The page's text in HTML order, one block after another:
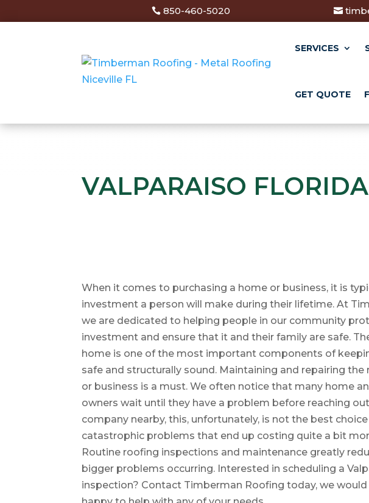
850-460-5020
SERVICES
GET QUOTE
VALPARAISO
When it comes to purchasing a home or business, it is
investment a person will make during their lifetime. At
we are dedicated to helping people in our community
investment and ensure that it and their family are safe.
home is one of the most important components of
safe and structurally sound. Maintaining and repairing
or business is a must. We often notice that many home
owners wait until they have a problem before reaching
company nearby, this, unfortunately, is not the best
catastrophic problems that end up costing quite a bit
Routine roofing inspections and maintenance greatly
bigger problems occurring. Interested in scheduling a
inspection? Contact Timberman Roofing today, we